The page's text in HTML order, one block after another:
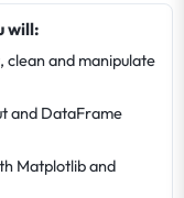
will:
clean and manipulate
and DataFrame
Matplotlib and